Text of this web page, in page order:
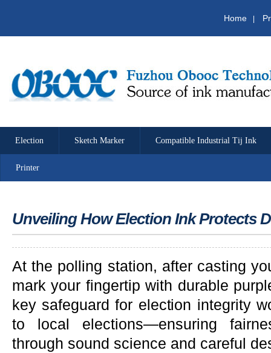
Home
Election Sketch Marker Compatible Industrial Tij Ink
Printer
Unveiling How Election Ink Protects
At the polling station, after casting
mark your fingertip with durable
key safeguard for election integrity
to local elections—ensuring
through sound science and careful